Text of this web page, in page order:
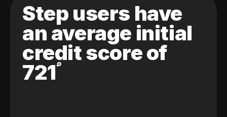
Step users have
an average initial
credit score of
721